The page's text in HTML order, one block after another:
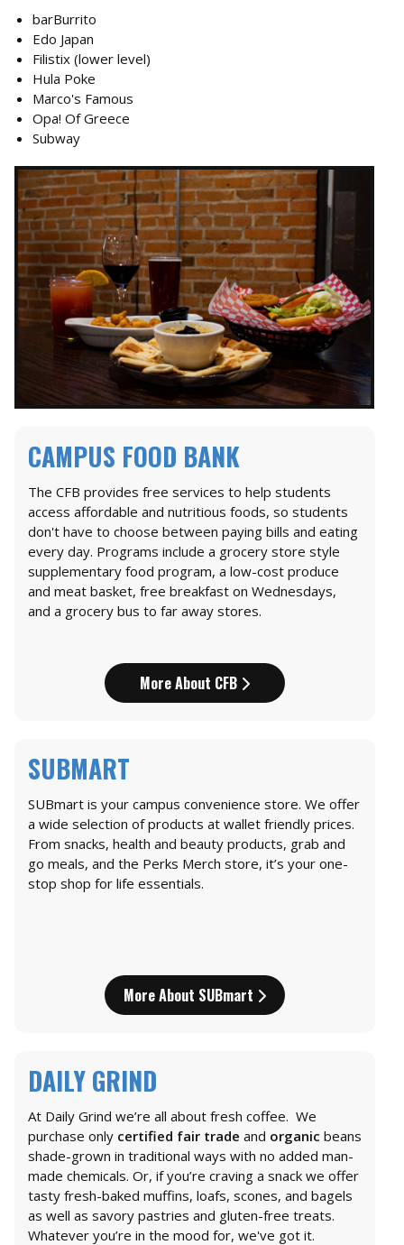
barBurrito
Edo Japan
Filistix (lower level)
Hula Poke
Marco's Famous
Opa! Of Greece
Subway
CAMPUS FOOD BANK
The CFB provides free services to help students
access affordable and nutritious foods, so students
don't have to choose between paying bills and eating
every day. Programs include a grocery store style
supplementary food program, a low-cost produce
and meat basket, free breakfast on Wednesdays,
and a grocery bus to far away stores.
More About CFB
SUBMART
SUBmart is your campus convenience store. We offer
a wide selection of products at wallet friendly prices.
From snacks, health and beauty products, grab and
go meals, and the Perks Merch store, it’s your one-
stop shop for life essentials.
More About SUBmart
DAILY GRIND
At Daily Grind we’re all about fresh coffee. We
purchase only certified fair trade and organic beans
shade-grown in traditional ways with no added man-
made chemicals. Or, if you’re craving a snack we offer
tasty fresh-baked muffins, loafs, scones, and bagels
as well as savory pastries and gluten-free treats.
Whatever you’re in the mood for, we've got it.